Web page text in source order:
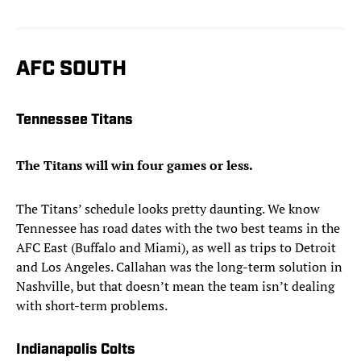
AFC SOUTH
Tennessee Titans
The Titans will win four games or less.
The Titans’ schedule looks pretty daunting. We know
Tennessee has road dates with the two best teams in the
AFC East (Buffalo and Miami), as well as trips to Detroit
and Los Angeles. Callahan was the long-term solution in
Nashville, but that doesn’t mean the team isn’t dealing
with short-term problems.
Indianapolis Colts